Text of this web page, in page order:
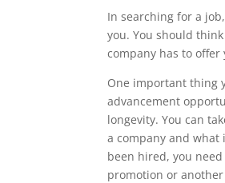
In searching for a
you. You should
company has to offer
One important thing
advancement
longevity. You can
a company and what
been hired, you
promotion or